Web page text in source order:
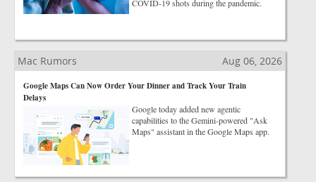
COVID-19 shots during the pandemic.
Mac Rumors Aug 06, 2026
Google Maps Can Now Order Your Dinner and Track Your Train
Delays
Google today added new agentic
capabilities to the Gemini-powered "Ask
Maps" assistant in the Google Maps app.